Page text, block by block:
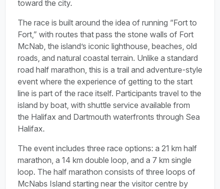
toward the city.
The race is built around the idea of running “Fort to
Fort,” with routes that pass the stone walls of Fort
McNab, the island’s iconic lighthouse, beaches, old
roads, and natural coastal terrain. Unlike a standard
road half marathon, this is a trail and adventure-style
event where the experience of getting to the start
line is part of the race itself. Participants travel to the
island by boat, with shuttle service available from
the Halifax and Dartmouth waterfronts through Sea
Halifax.
The event includes three race options: a 21 km half
marathon, a 14 km double loop, and a 7 km single
loop. The half marathon consists of three loops of
McNabs Island starting near the visitor centre by